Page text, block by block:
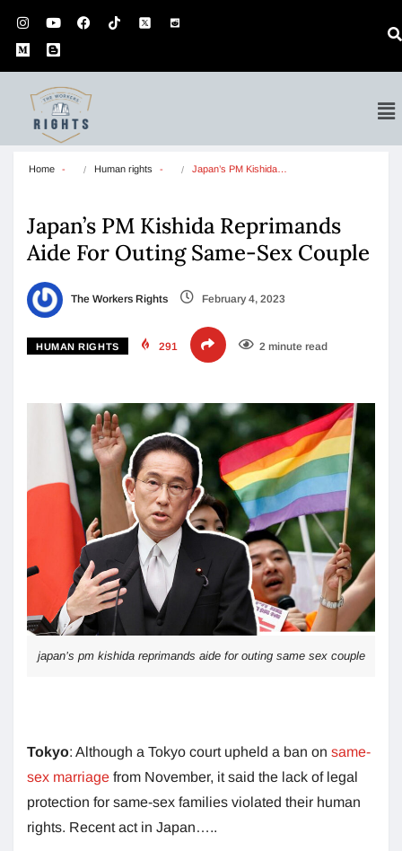
Home Human rights Japan’s PM Kishida…
Japan’s PM Kishida Reprimands
Aide For Outing Same-Sex Couple
The Workers Rights February 4, 2023
HUMAN RIGHTS 291 2 minute read
japan’s pm kishida reprimands aide for outing same sex couple
Tokyo: Although a Tokyo court upheld a ban on same-
sex marriage from November, it said the lack of legal
protection for same-sex families violated their human
rights. Recent act in Japan…..